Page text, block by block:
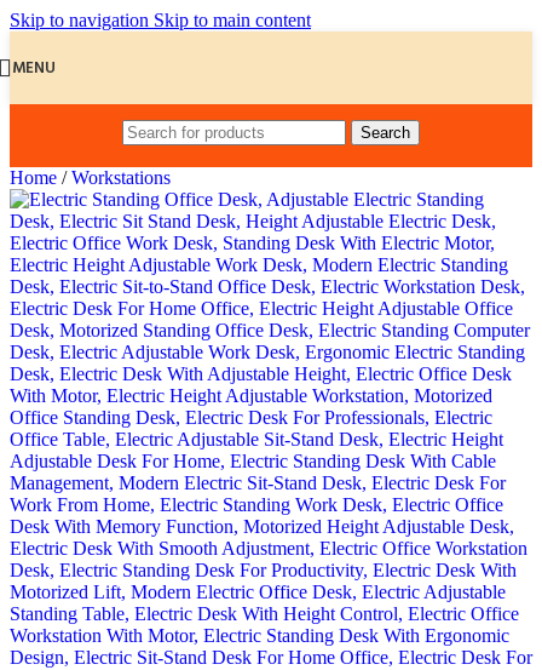
Skip to navigation Skip to main content
MENU
Search
Home / Workstations